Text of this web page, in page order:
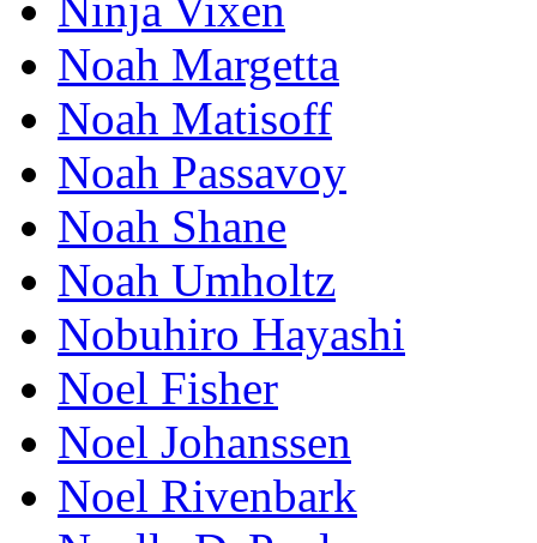
Ninja Vixen
Noah Margetta
Noah Matisoff
Noah Passavoy
Noah Shane
Noah Umholtz
Nobuhiro Hayashi
Noel Fisher
Noel Johanssen
Noel Rivenbark